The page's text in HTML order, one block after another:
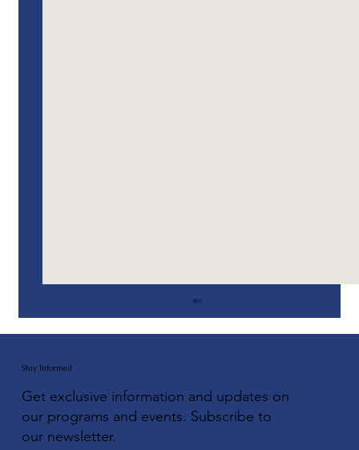
Get exclusive information and updates on
our programs and events. Subscribe to
our newsletter.
Stay Informed